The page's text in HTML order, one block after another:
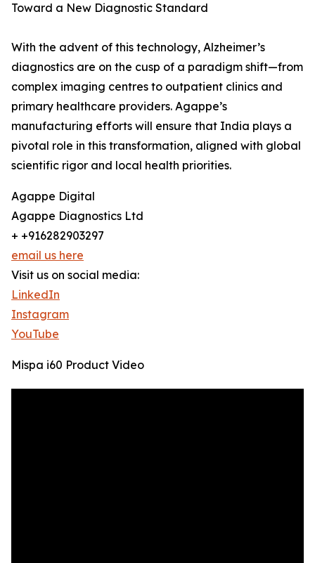
Toward a New Diagnostic Standard
With the advent of this technology, Alzheimer’s
diagnostics are on the cusp of a paradigm shift—from
complex imaging centres to outpatient clinics and
primary healthcare providers. Agappe’s
manufacturing efforts will ensure that India plays a
pivotal role in this transformation, aligned with global
scientific rigor and local health priorities.
Agappe Digital
Agappe Diagnostics Ltd
+ +916282903297
email us here
Visit us on social media:
LinkedIn
Instagram
YouTube
Mispa i60 Product Video